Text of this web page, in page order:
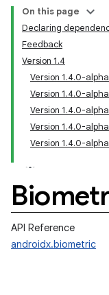
On this page
Declaring
Feedback
Version 1.4
Version 1.4.0-
Version 1.4.0-
Version 1.4.0-
Version 1.4.0-
Version 1.4.0-
API Reference
androidx.biometric